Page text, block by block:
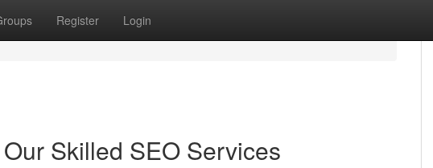
Register Login
Skilled SEO Services